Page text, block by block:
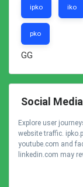
ipko iko
pko
GG
Social
Explore user
website traffic.
youtube.com and
linkedin.com may